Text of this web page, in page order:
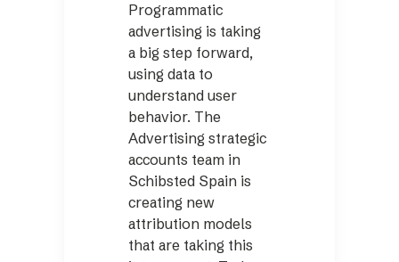
Programmatic
advertising is taking
a big step forward,
using data to
understand user
behavior. The
Advertising strategic
accounts team in
Schibsted Spain is
creating new
attribution models
that are taking this